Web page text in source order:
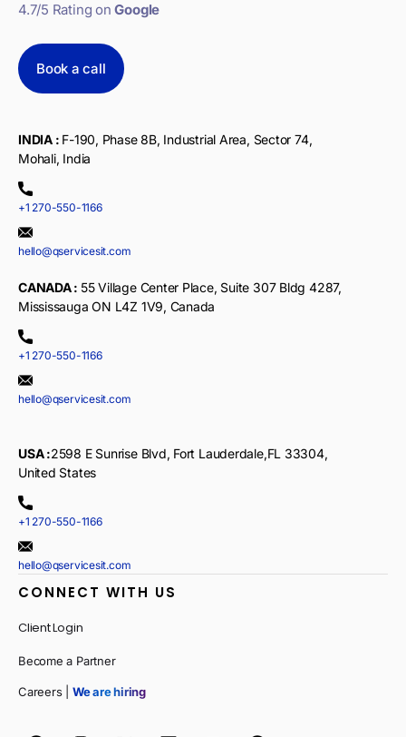
4.7/5 Rating onGoogle
Book a call
INDIA : F-190, Phase 8B, Industrial Area, Sector 74,
Mohali, India
+1 270-550-1166
hello@qservicesit.com
CANADA : 55 Village Center Place, Suite 307 Bldg 4287,
Mississauga ON L4Z 1V9, Canada
+1 270-550-1166
hello@qservicesit.com
USA :2598 E Sunrise Blvd, Fort Lauderdale,FL 33304,
United States
+1 270-550-1166
hello@qservicesit.com
CONNECT WITH US
Client Login
Become a Partner
Careers | We are hiring